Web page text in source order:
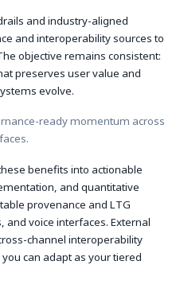
and industry-aligned
and interoperability sources to
objective remains consistent:
preserves user value and
evolve.
ready momentum across
benefits into actionable
and quantitative
provenance and LTG
and voice interfaces. External
channel interoperability
can adapt as your tiered